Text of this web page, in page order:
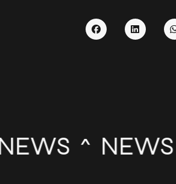
NEWS